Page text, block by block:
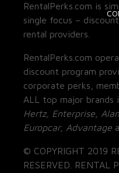
RentalPerks.com is
single focus –
rental providers.
RentalPerks.com
discount program
corporate perks,
ALL top major brands
Hertz, Enterprise,
Europcar, Advantage
© COPYRIGHT 2019
RESERVED. RENTAL